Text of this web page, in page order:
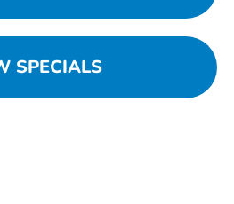
SPECIALS